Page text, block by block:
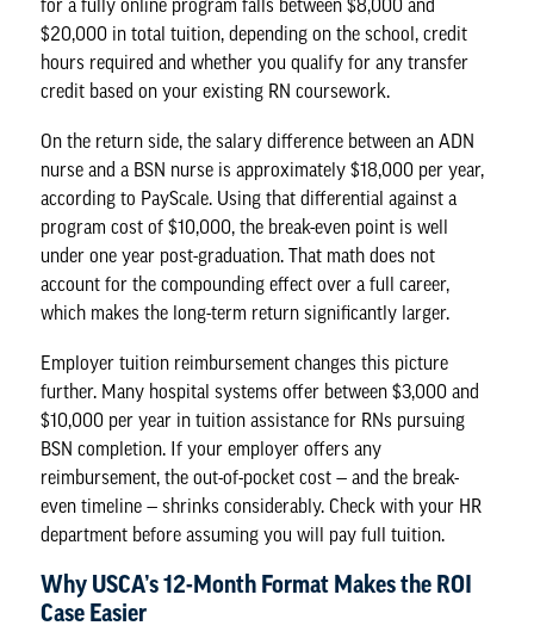
for a fully online program falls between $8,000 and
$20,000 in total tuition, depending on the school, credit
hours required and whether you qualify for any transfer
credit based on your existing RN coursework.
On the return side, the salary difference between anADN
nurse and a BSN nurse is approximately $18,000 per year,
according to PayScale. Using that differential against a
program cost of $10,000, the break-even point is well
under one year post-graduation. That math does not
account for the compounding effect over a full career,
which makes the long-term return significantly larger.
Employer tuition reimbursement changes this picture
further. Many hospital systems offer between $3,000 and
$10,000 per year in tuition assistance for RNs pursuing
BSN completion. If your employer offers any
reimbursement, the out-of-pocket cost — and the break-
even timeline — shrinks considerably. Check with your HR
department before assuming you will pay full tuition.
Why USCA’s 12-Month Format Makes the ROI
Case Easier